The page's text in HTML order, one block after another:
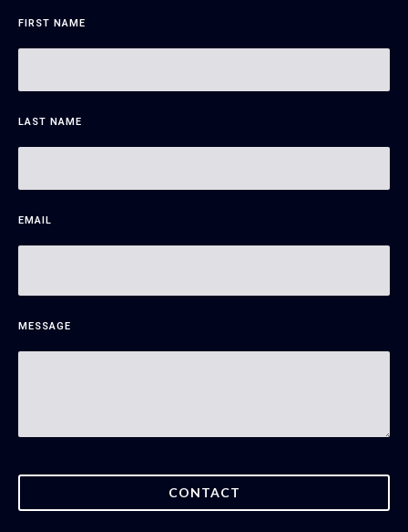
FIRST NAME
LAST NAME
EMAIL
MESSAGE
CONTACT